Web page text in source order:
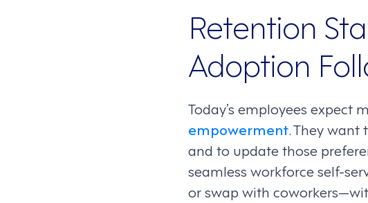
Retention
Adoption
Today’s employees
empowerment. They
and to update those
seamless workforce self-
or swap with